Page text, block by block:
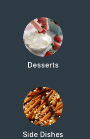
Desserts
Side Dishes